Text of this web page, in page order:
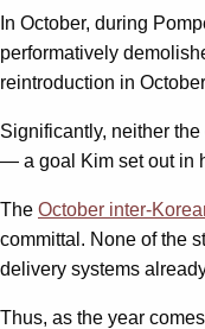
In October, during
performatively
reintroduction in
Significantly, neither
— a goal Kim set out in
The October inter-
committal. None of the
delivery systems
Thus, as the year